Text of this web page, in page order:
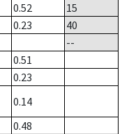
0.52
15
0.23
40
--
0.51
0.23
0.14
0.48